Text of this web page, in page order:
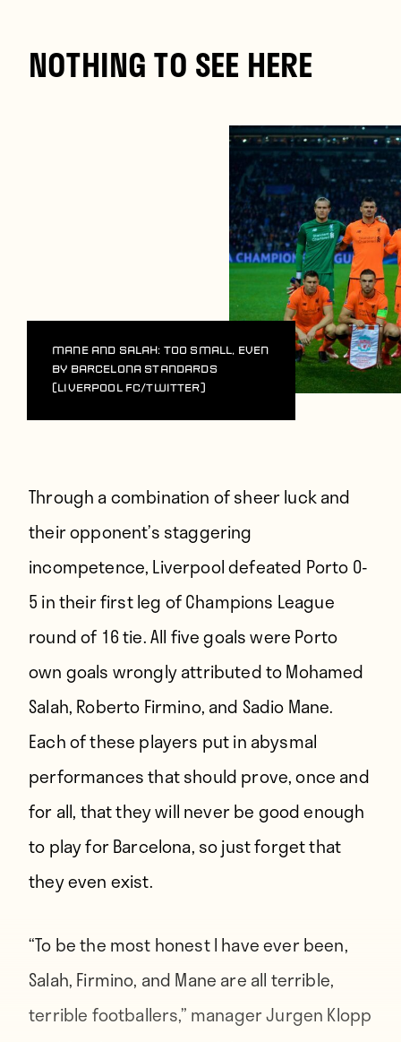
NOTHING TO SEE HERE
Mane and Salah: Too small, even
by Barcelona standards
(Liverpool FC/Twitter)
Through a combination of sheer luck and
their opponent’s staggering
incompetence, Liverpool defeated Porto 0-
5 in their first leg of Champions League
round of 16 tie. All five goals were Porto
own goals wrongly attributed to Mohamed
Salah, Roberto Firmino, and Sadio Mane.
Each of these players put in abysmal
performances that should prove, once and
for all, that they will never be good enough
to play for Barcelona, so just forget that
they even exist.
“To be the most honest I have ever been,
Salah, Firmino, and Mane are all terrible,
terrible footballers,” manager Jurgen Klopp